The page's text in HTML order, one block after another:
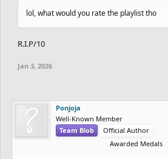
lol, what would you rate the playlist tho
R.I.P/10
Jan 3, 2026
Ponjoja
Well-Known Member
Team Blob
Official Author
Awarded Medals